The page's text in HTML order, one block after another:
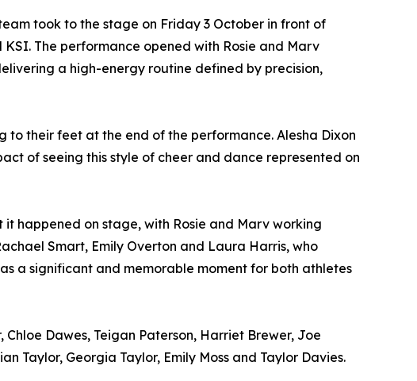
took to the stage on Friday 3 October in front of
The performance opened with Rosie and Marv
a high-energy routine defined by precision,
their feet at the end of the performance. Alesha Dixon
of seeing this style of cheer and dance represented on
happened on stage, with Rosie and Marv working
Smart, Emily Overton and Laura Harris, who
a significant and memorable moment for both athletes
Dawes, Teigan Paterson, Harriet Brewer, Joe
Taylor, Georgia Taylor, Emily Moss and Taylor Davies.